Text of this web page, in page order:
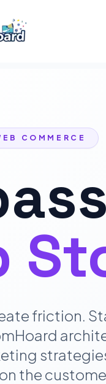
COMMERCE
friction.
the